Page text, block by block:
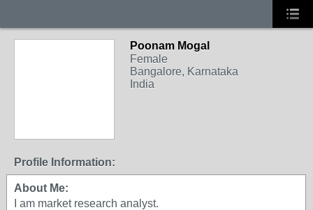
Poonam Mogal
Female
Bangalore, Karnataka
India
Profile Information:
About Me:
I am market research analyst.